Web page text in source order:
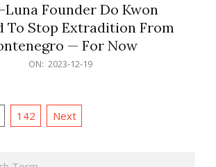
Founder Do Kwon
To Stop Extradition From
— For Now
ON: 2023-12-19
142 Next